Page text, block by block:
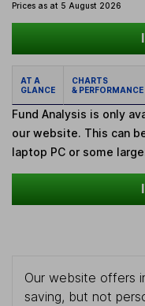
Prices as at 5 August 2026
AT A
GLANCE
CHARTS
& PERFORMANCE
Fund Analysis is only
our website. This can
laptop PC or some
Our website offers
saving, but not